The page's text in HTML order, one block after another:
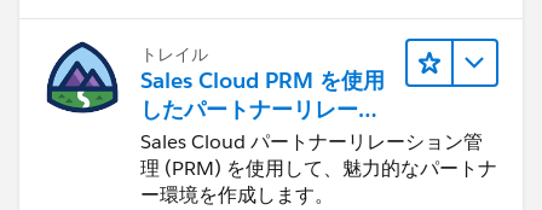
トレイル
Sales Cloud PRM を使用
したパートナーリレーシ
ョンの管理
Sales Cloud パートナーリレーション管
理 (PRM) を使用して、魅力的なパートナ
ー環境を作成します。